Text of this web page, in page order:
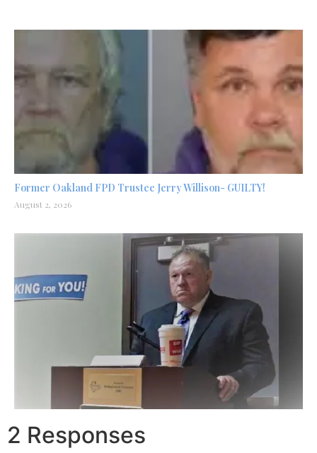
Former Oakland FPD Trustee Jerry Willison- GUILTY!
August 2, 2026
2 Responses